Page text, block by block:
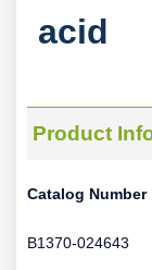
acid
Product
Catalog Number
B1370-024643